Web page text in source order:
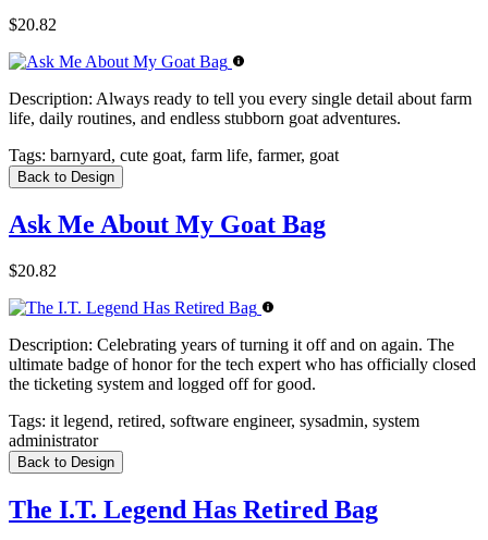
$20.82
Description: Always ready to tell you every single detail about farm
life, daily routines, and endless stubborn goat adventures.
Tags: barnyard, cute goat, farm life, farmer, goat
Back to Design
Ask Me About My Goat Bag
$20.82
Description: Celebrating years of turning it off and on again. The
ultimate badge of honor for the tech expert who has officially closed
the ticketing system and logged off for good.
Tags: it legend, retired, software engineer, sysadmin, system
administrator
Back to Design
The I.T. Legend Has Retired Bag